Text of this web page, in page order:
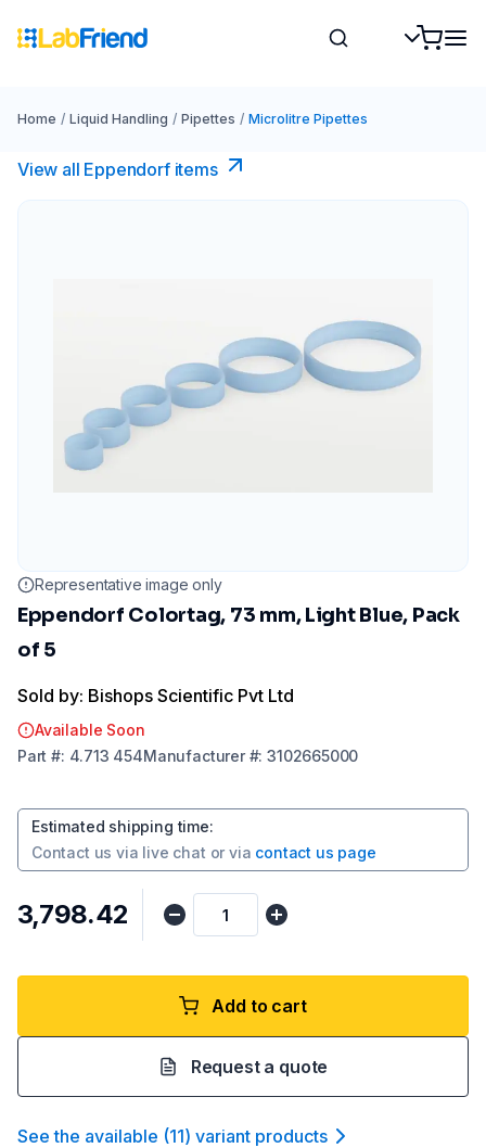
Home / Liquid Handling / Pipettes / Microlitre Pipettes
View all Eppendorf items
Representative image only
Eppendorf Colortag, 73 mm, Light Blue, Pack
of 5
Sold by: Bishops Scientific Pvt Ltd
Available Soon
Part #: 4.713 454Manufacturer#:3102665000
Estimated shipping time:
Contact us via live chat or via contact us page
₹3,798.42
Add to cart
Request a quote
See the available (11) variant products